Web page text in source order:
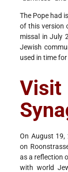
The Pope had
of this version
missal in July
Jewish
used in time
On August 19,
on
as a reflection
with world